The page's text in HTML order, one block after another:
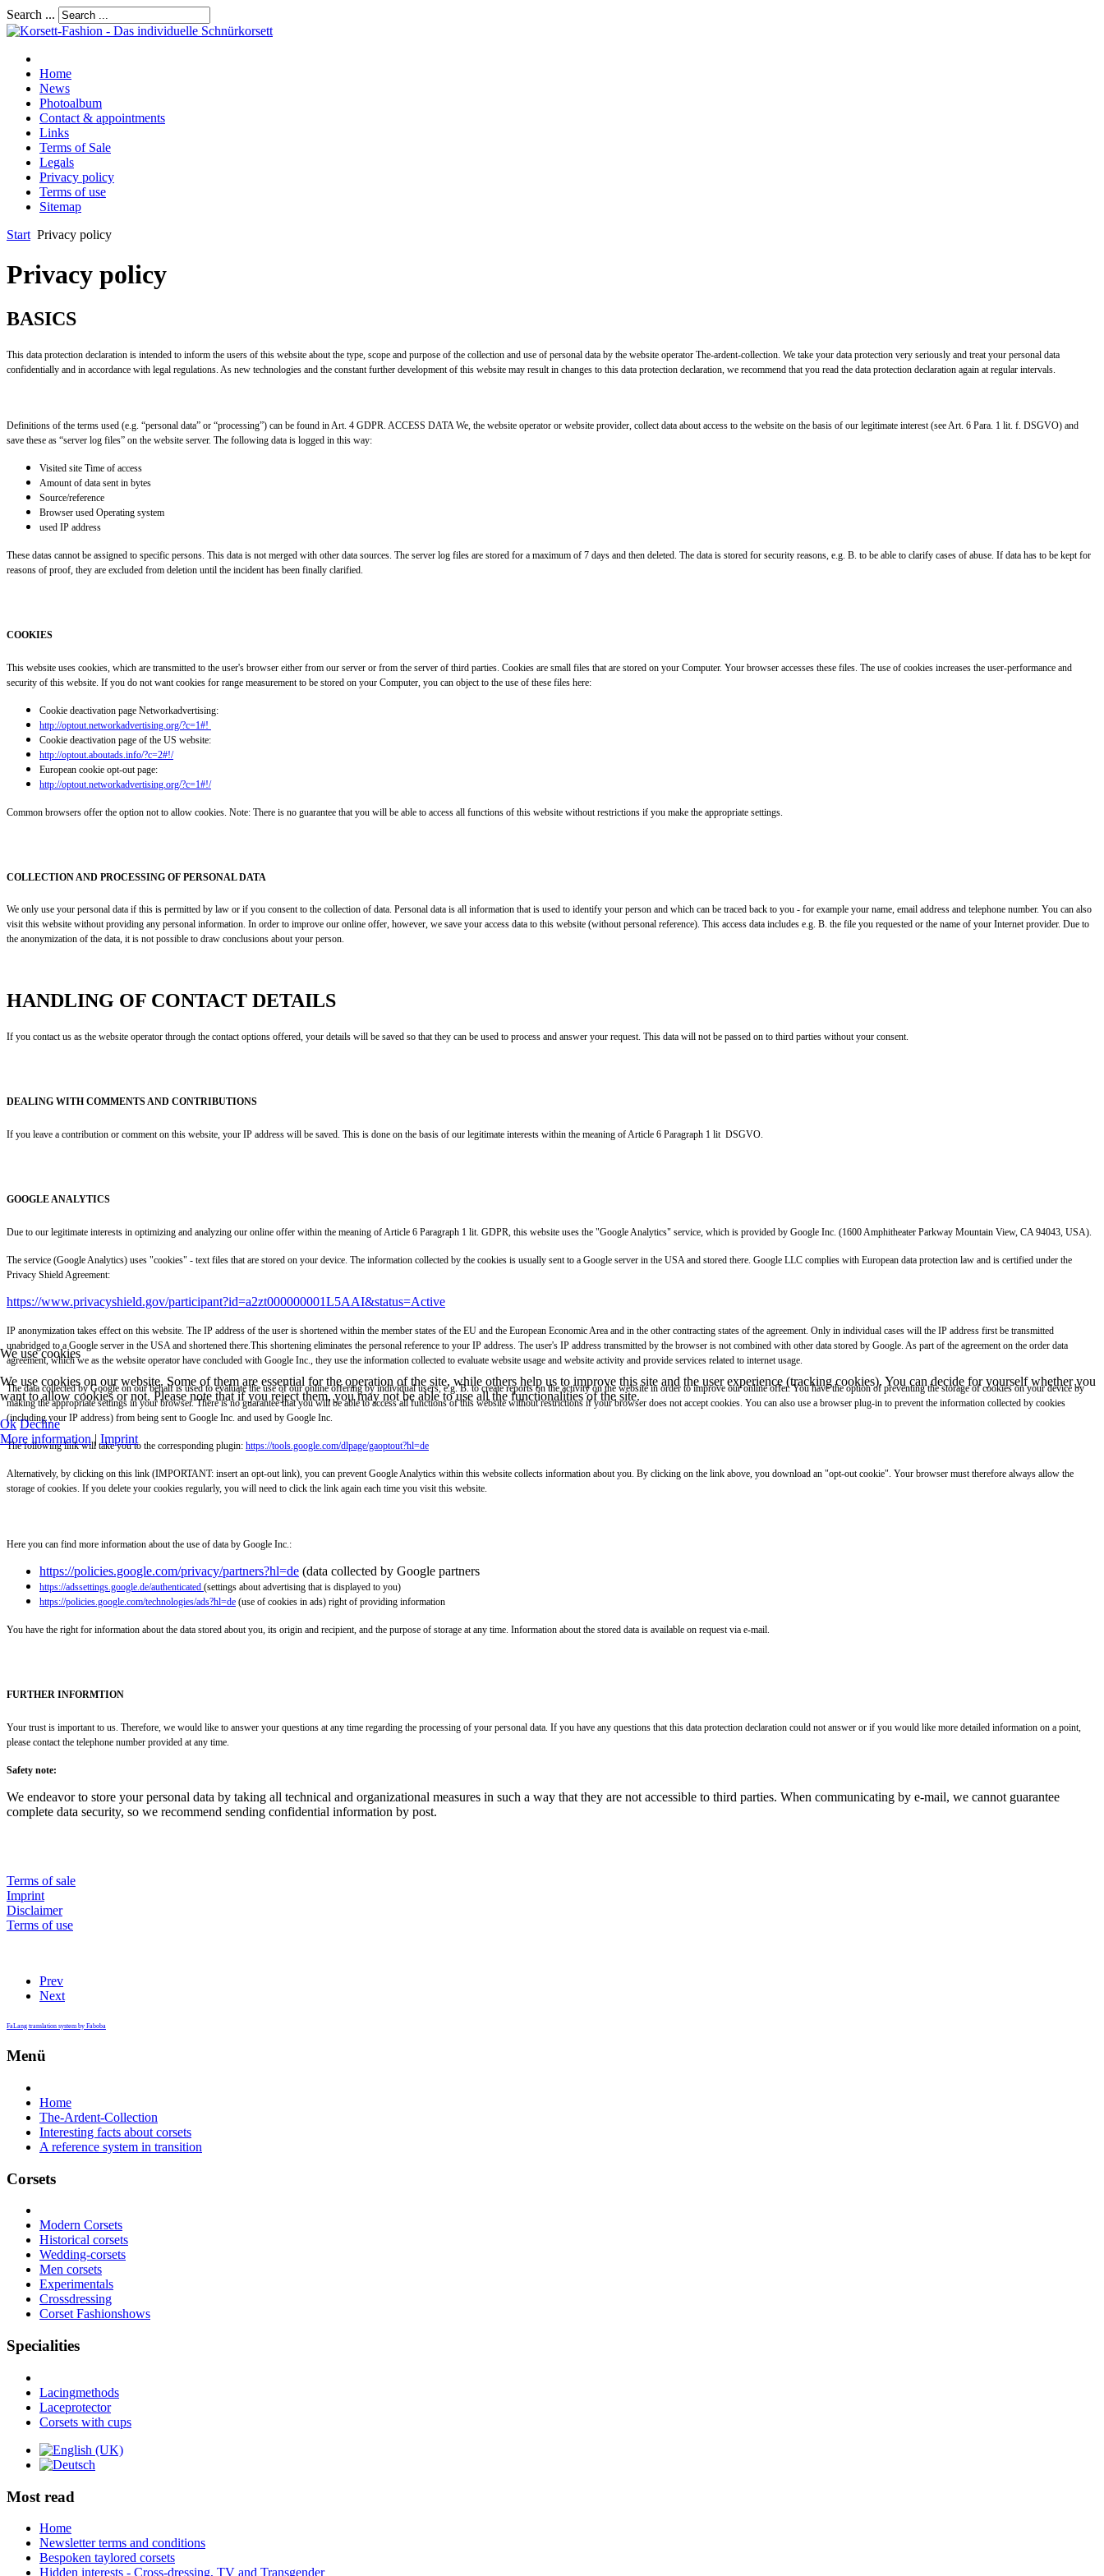
Search ...
Home
News
Photoalbum
Contact & appointments
Links
Terms of Sale
Legals
Privacy policy
Terms of use
Sitemap
Start Privacy policy
Privacy policy
BASICS
This data protection declaration is intended to inform the users of this website about the type, scope and purpose of the collection and use of personal data by the website operator The-ardent-collection. We take your data protection very seriously and treat your personal data
confidentially and in accordance with legal regulations. As new technologies and the constant further development of this website may result in changes to this data protection declaration, we recommend that you read the data protection declaration again at regular intervals.
Definitions of the terms used (e.g. “personal data” or “processing”) can be found in Art. 4 GDPR. ACCESS DATA We, the website operator or website provider, collect data about access to the website on the basis of our legitimate interest (see Art. 6 Para. 1 lit. f. DSGVO) and
save these as “server log files” on the website server. The following data is logged in this way:
Visited site Time of access
Amount of data sent in bytes
Source/reference
Browser used Operating system
used IP address
These datas cannot be assigned to specific persons. This data is not merged with other data sources. The server log files are stored for a maximum of 7 days and then deleted. The data is stored for security reasons, e.g. B. to be able to clarify cases of abuse. If data has to be kept for
reasons of proof, they are excluded from deletion until the incident has been finally clarified.
COOKIES
This website uses cookies, which are transmitted to the user's browser either from our server or from the server of third parties. Cookies are small files that are stored on your Computer. Your browser accesses these files. The use of cookies increases the user-performance and
security of this website. If you do not want cookies for range measurement to be stored on your Computer, you can object to the use of these files here:
Cookie deactivation page Networkadvertising:
http://optout.networkadvertising.org/?c=1#!
Cookie deactivation page of the US website:
http://optout.aboutads.info/?c=2#!/
European cookie opt-out page:
http://optout.networkadvertising.org/?c=1#!/
Common browsers offer the option not to allow cookies. Note: There is no guarantee that you will be able to access all functions of this website without restrictions if you make the appropriate settings.
COLLECTION AND PROCESSING OF PERSONAL DATA
We only use your personal data if this is permitted by law or if you consent to the collection of data. Personal data is all information that is used to identify your person and which can be traced back to you - for example your name, email address and telephone number. You can also
visit this website without providing any personal information. In order to improve our online offer, however, we save your access data to this website (without personal reference). This access data includes e.g. B. the file you requested or the name of your Internet provider. Due to
the anonymization of the data, it is not possible to draw conclusions about your person.
HANDLING OF CONTACT DETAILS
If you contact us as the website operator through the contact options offered, your details will be saved so that they can be used to process and answer your request. This data will not be passed on to third parties without your consent.
DEALING WITH COMMENTS AND CONTRIBUTIONS
If you leave a contribution or comment on this website, your IP address will be saved. This is done on the basis of our legitimate interests within the meaning of Article 6 Paragraph 1 lit DSGVO.
GOOGLE ANALYTICS
Due to our legitimate interests in optimizing and analyzing our online offer within the meaning of Article 6 Paragraph 1 lit. GDPR, this website uses the "Google Analytics" service, which is provided by Google Inc. (1600 Amphitheater Parkway Mountain View, CA 94043, USA).
The service (Google Analytics) uses "cookies" - text files that are stored on your device. The information collected by the cookies is usually sent to a Google server in the USA and stored there. Google LLC complies with European data protection law and is certified under the
Privacy Shield Agreement:
https://www.privacyshield.gov/participant?id=a2zt000000001L5AAI&status=Active
IP anonymization takes effect on this website. The IP address of the user is shortened within the member states of the EU and the European Economic Area and in the other contracting states of the agreement. Only in individual cases will the IP address first be transmitted
unabridged to a Google server in the USA and shortened there.This shortening eliminates the personal reference to your IP address. The user's IP address transmitted by the browser is not combined with other data stored by Google. As part of the agreement on the order data
agreement, which we as the website operator have concluded with Google Inc., they use the information collected to evaluate website usage and website activity and provide services related to internet usage.
The data collected by Google on our behalf is used to evaluate the use of our online offering by individual users, e.g. B. to create reports on the activity on the website in order to improve our online offer. You have the option of preventing the storage of cookies on your device by
making the appropriate settings in your browser. There is no guarantee that you will be able to access all functions of this website without restrictions if your browser does not accept cookies. You can also use a browser plug-in to prevent the information collected by cookies
(including your IP address) from being sent to Google Inc. and used by Google Inc.
The following link will take you to the corresponding plugin: https://tools.google.com/dlpage/gaoptout?hl=de
Alternatively, by clicking on this link (IMPORTANT: insert an opt-out link), you can prevent Google Analytics within this website collects information about you. By clicking on the link above, you download an "opt-out cookie". Your browser must therefore always allow the
storage of cookies. If you delete your cookies regularly, you will need to click the link again each time you visit this website.
Here you can find more information about the use of data by Google Inc.:
https://policies.google.com/privacy/partners?hl=de (data collected by Google partners
https://adssettings.google.de/authenticated (settings about advertising that is displayed to you)
https://policies.google.com/technologies/ads?hl=de (use of cookies in ads) right of providing information
You have the right for information about the data stored about you, its origin and recipient, and the purpose of storage at any time. Information about the stored data is available on request via e-mail.
FURTHER INFORMTION
Your trust is important to us. Therefore, we would like to answer your questions at any time regarding the processing of your personal data. If you have any questions that this data protection declaration could not answer or if you would like more detailed information on a point,
please contact the telephone number provided at any time.
Safety note:
We endeavor to store your personal data by taking all technical and organizational measures in such a way that they are not accessible to third parties. When communicating by e-mail, we cannot guarantee
complete data security, so we recommend sending confidential information by post.
Terms of sale
Imprint
Disclaimer
Terms of use
Prev
Next
FaLang translation system by Faboba
Menü
Home
The-Ardent-Collection
Interesting facts about corsets
A reference system in transition
Corsets
Modern Corsets
Historical corsets
Wedding-corsets
Men corsets
Experimentals
Crossdressing
Corset Fashionshows
Specialities
Lacingmethods
Laceprotector
Corsets with cups
Most read
Home
Newsletter terms and conditions
Bespoken taylored corsets
Hidden interests - Cross-dressing, TV and Transgender
We use cookies
We use cookies on our website. Some of them are essential for the operation of the site, while others help us to improve this site and the user experience (tracking cookies). You can decide for yourself whether you
want to allow cookies or not. Please note that if you reject them, you may not be able to use all the functionalities of the site.
Ok Decline
More information| Imprint